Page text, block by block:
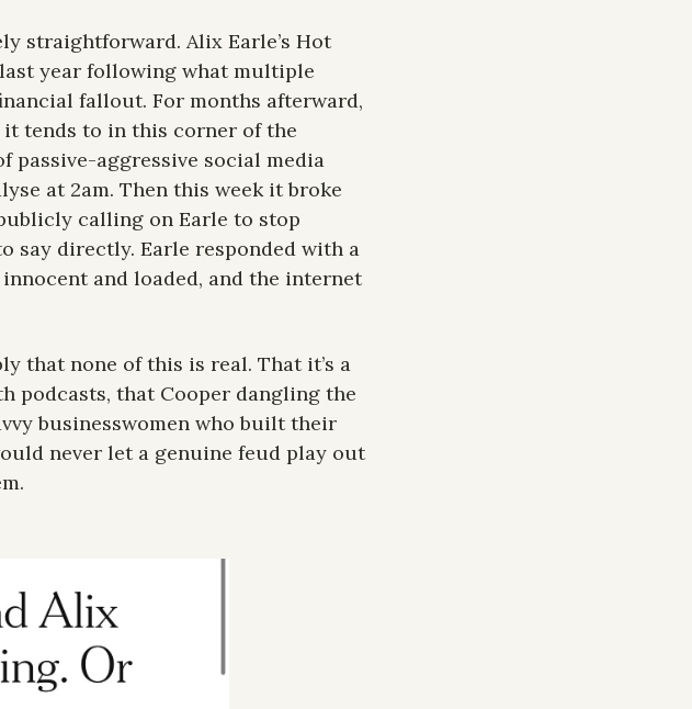
straightforward. Alix Earle’s Hot
year following what multiple
fallout. For months afterward,
tends to in this corner of the
passive-aggressive social media
at 2am. Then this week it broke
calling on Earle to stop
say directly. Earle responded with a
and loaded, and the internet
that none of this is real. That it’s a
podcasts, that Cooper dangling the
businesswomen who built their
never let a genuine feud play out